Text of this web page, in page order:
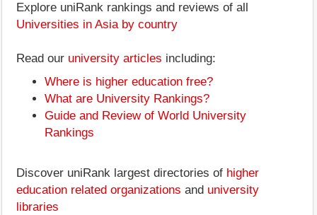
Explore uniRank rankings and reviews of all
Universities in Asia by country
Read our university articles including:
Where is higher education free?
What are University Rankings?
Guide and Review of World University
Rankings
Discover uniRank largest directories of higher
education related organizations and university
libraries